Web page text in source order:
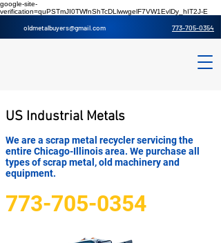
google-site-
verification=quPSTmJI0TWfnShTcDLlwwgelF7VW1EvlDy_hIT2J-E
oldmetalbuyers@gmail.com 773-705-0354
US Industrial Metals
We are a scrap metal recycler servicing the
entire Chicago-Illinois area. We purchase all
types of scrap metal, old machinery and
equipment.
773-705-0354